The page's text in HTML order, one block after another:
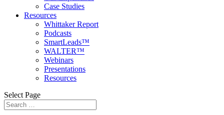
Case Studies
Resources
Whittaker Report
Podcasts
SmartLeads™
WALTER™
Webinars
Presentations
Resources
Select Page